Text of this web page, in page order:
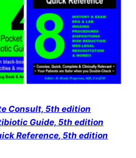
Consult, 5th edition
Guide, 5th edition
Reference, 5th edition